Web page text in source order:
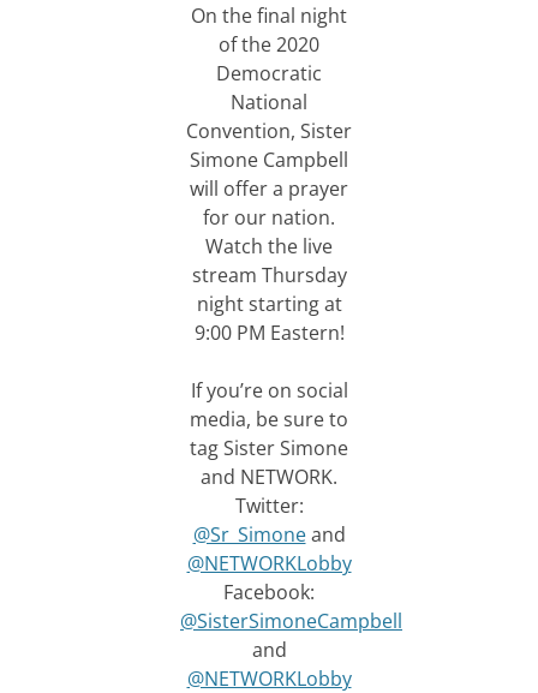
On the final night
of the 2020
Democratic
National
Convention, Sister
Simone Campbell
will offer a prayer
for our nation.
Watch the live
stream Thursday
night starting at
9:00 PM Eastern!
If you’re on social
media, be sure to
tag Sister Simone
and NETWORK.
Twitter:
@Sr_Simoneand
@NETWORKLobby
Facebook:
@SisterSimoneCampbell
and
@NETWORKLobby